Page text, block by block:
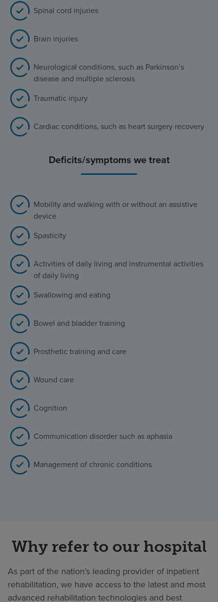
Spinal cord injuries
Brain injuries
Neurological conditions, such as Parkinson’s
disease and multiple sclerosis
Traumatic injury
Cardiac conditions, such as heart surgery recovery
Deficits/symptoms we treat
Mobility and walking with or without an assistive
device
Spasticity
Activities of daily living and instrumental activities
of daily living
Swallowing and eating
Bowel and bladder training
Prosthetic training and care
Wound care
Cognition
Communication disorder such as aphasia
Management of chronic conditions
Why refer to our hospital
As part of the nation’s leading provider of inpatient
rehabilitation, we have access to the latest and most
advanced rehabilitation technologies and best